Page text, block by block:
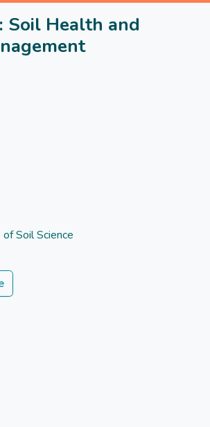
Soil Health and
Soil Science